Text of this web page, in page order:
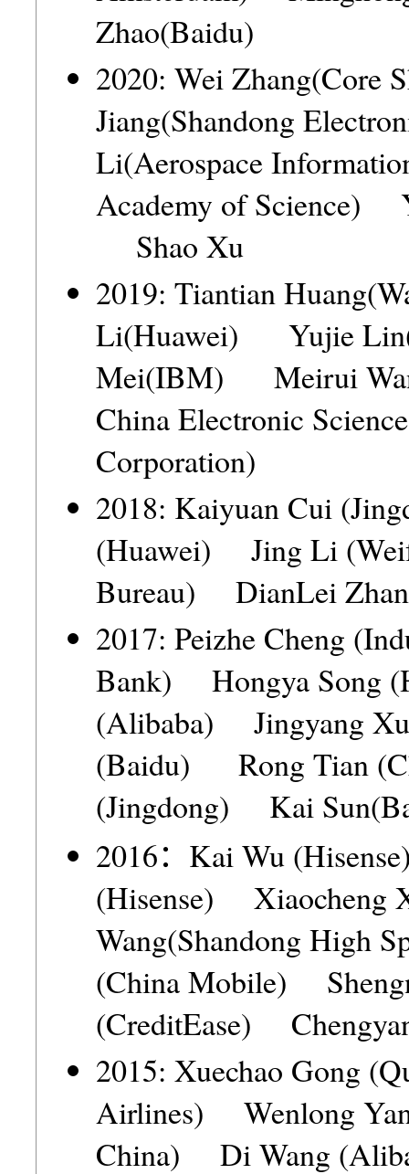
Zhao(Baidu)
2020: Wei
Jiang(Shandong
Li(Aerospace
Academy of Science)
Shao Xu
2019: Tiantian
Li(Huawei) Yujie
Mei(IBM) Meirui
China Electronic
Corporation)
2018: Kaiyuan Cui
(Huawei) Jing Li
Bureau) DianLei
2017: Peizhe Cheng
Bank) Hongya Song
(Alibaba) Jingyang
(Baidu) Rong Tian
(Jingdong) Kai
2016：Kai Wu
(Hisense) Xiaocheng
Wang(Shandong High
(China Mobile)
(CreditEase)
2015: Xuechao Gong
Airlines) Wenlong
China) Di Wang